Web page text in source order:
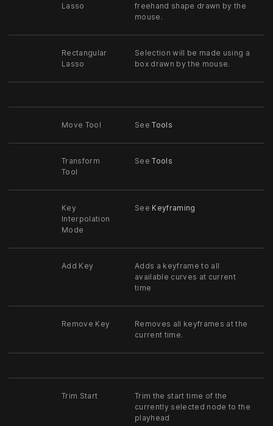
Lasso
freehand shape drawn by the
mouse.
Rectangular
Lasso
Selection will be made using a
box drawn by the mouse.
Move Tool SeeTools
Transform
Tool
SeeTools
Key
Interpolation
Mode
See Keyframing
Add Key
Adds a keyframe to all
available curves at current
time
Remove Key
Removes all keyframes at the
current time.
Trim Start
Trim the start time of the
currently selected node to the
playhead